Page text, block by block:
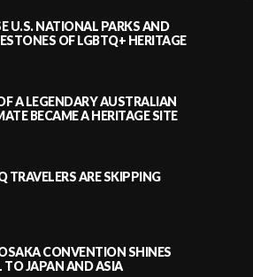
U.S. NATIONAL PARKS AND
OF LGBTQ+ HERITAGE
A LEGENDARY AUSTRALIAN
BECAME A HERITAGE SITE
TRAVELERS ARE SKIPPING
CONVENTION SHINES
JAPAN AND ASIA